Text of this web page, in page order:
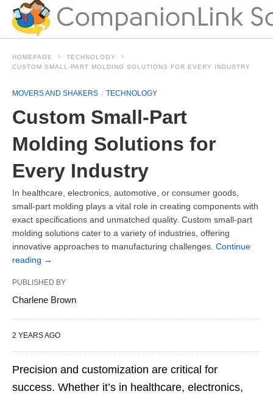
HOMEPAGE
TECHNOLOGY
CUSTOM SMALL-PART MOLDING SOLUTIONS FOR EVERY INDUSTRY
MOVERS AND SHAKERS TECHNOLOGY
Custom Small-Part
Molding Solutions for
Every Industry
In healthcare, electronics, automotive, or consumer goods,
small-part molding plays a vital role in creating components with
exact specifications and unmatched quality. Custom small-part
molding solutions cater to a variety of industries, offering
innovative approaches to manufacturing challenges. Continue
reading →
PUBLISHED BY
Charlene Brown
2 YEARS AGO
Precision and customization are critical for
success. Whether it’s in healthcare, electronics,